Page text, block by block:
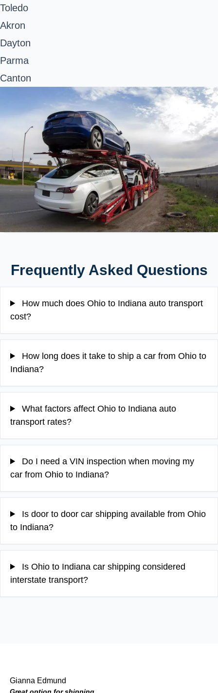
Toledo
Akron
Dayton
Parma
Canton
Frequently Asked Questions
How much does Ohio to Indiana auto transport
cost?
How long does it take to ship a car from Ohio to
Indiana?
What factors affect Ohio to Indiana auto
transport rates?
Do I need a VIN inspection when moving my
car from Ohio to Indiana?
Is door to door car shipping available from Ohio
to Indiana?
Is Ohio to Indiana car shipping considered
interstate transport?
Gianna Edmund